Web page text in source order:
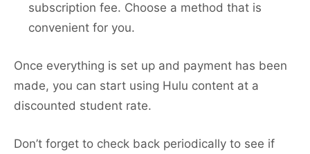
subscription fee. Choose a method that is
convenient for you.
Once everything is set up and payment has been
made, you can start using Hulu content at a
discounted student rate.
Don’t forget to check back periodically to see if